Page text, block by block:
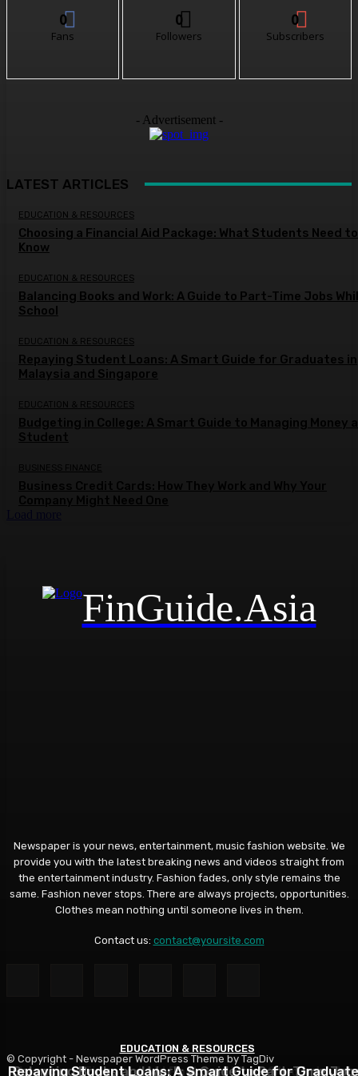
EDUCATION & RESOURCES
Choosing a Financial Aid Package: What Students
EDUCATION & RESOURCES
Balancing Books and Work: A Guide to Part-Time
EDUCATION & RESOURCES
Repaying Student Loans: A Smart Guide for
0
Fans
0
Followers
0
Subscribers
- Advertisement -
LATEST ARTICLES
EDUCATION & RESOURCES
Choosing a Financial Aid Package: What Students Need to
Know
EDUCATION & RESOURCES
Balancing Books and Work: A Guide to Part-Time Jobs
School
EDUCATION & RESOURCES
Repaying Student Loans: A Smart Guide for Graduates in
Malaysia and Singapore
EDUCATION & RESOURCES
Budgeting in College: A Smart Guide to Managing Money
Student
FinGuide.Asia
Newspaper is your news, entertainment, music fashion website. We
provide you with the latest breaking news and videos straight from
the entertainment industry. Fashion fades, only style remains the
same. Fashion never stops. There are always projects, opportunities.
Clothes mean nothing until someone lives in them.
Contact us: contact@yoursite.com
© Copyright - Newspaper WordPress Theme by TagDiv